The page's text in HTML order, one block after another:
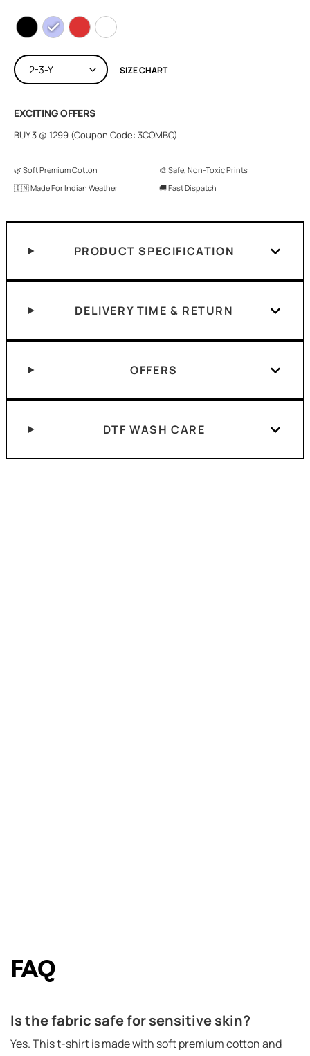
SIZE CHART
EXCITING OFFERS
BUY 3 @ 1299 (Coupon Code: 3COMBO)
🌿 Soft Premium Cotton
🎨 Safe, Non-Toxic Prints
🇮🇳 Made For Indian Weather
🚚 Fast Dispatch
PRODUCT SPECIFICATION
DELIVERY TIME & RETURN
OFFERS
DTF WASH CARE
FAQ
Is the fabric safe for sensitive skin?
Yes. This t-shirt is made with soft premium cotton and